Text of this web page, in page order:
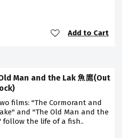
Add to Cart
Man and the Lak 魚鷹(Out
films: "The Cormorant and
and "The Old Man and the
follow the life of a fish..